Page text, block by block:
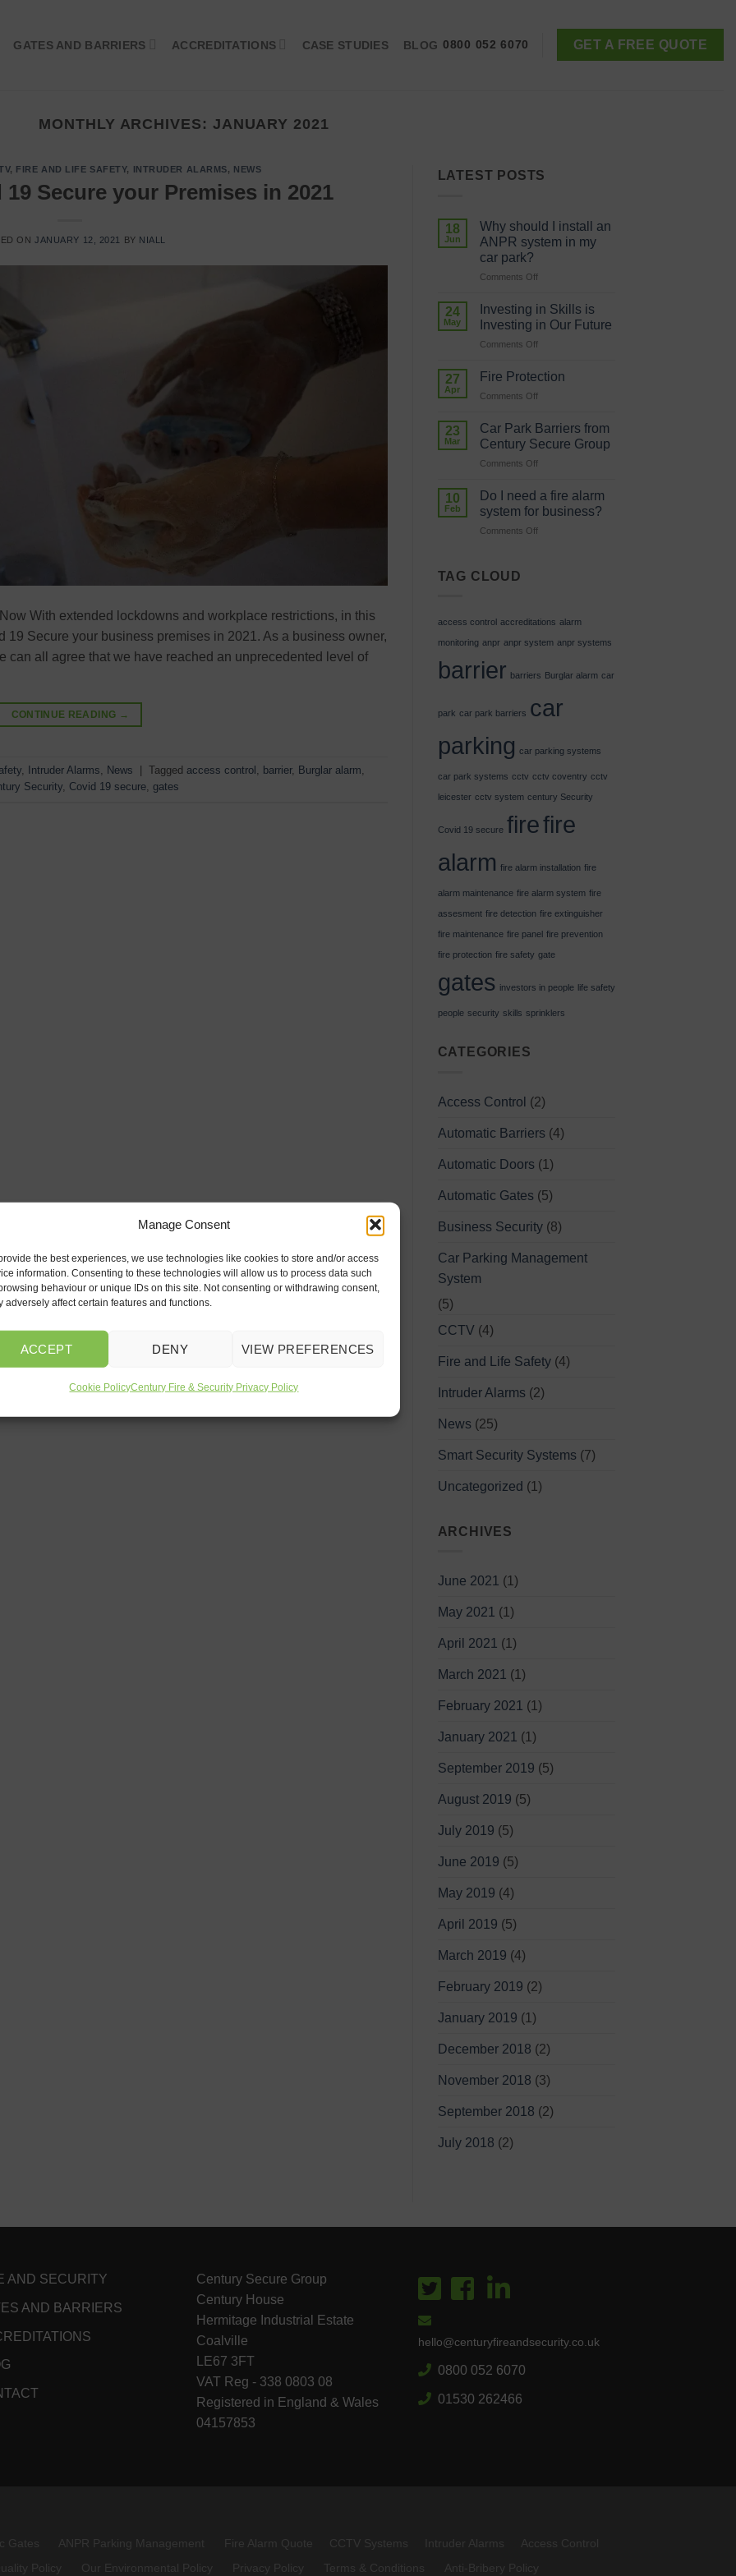
Manage Consent
the best experiences, we use technologies like cookies to store and/or access
information. Consenting to these technologies will allow us to process data such
behaviour or unique IDs on this site. Not consenting or withdrawing consent,
adversely affect certain features and functions.
ACCEPT DENY VIEW PREFERENCES
Cookie PolicyCentury Fire & Security Privacy Policy
GATES AND BARRIERS ACCREDITATIONS CASE STUDIES BLOG 0800 052 6070 GET A FREE QUOTE
MONTHLY ARCHIVES: JANUARY 2021
, FIRE AND LIFE SAFETY, INTRUDER ALARMS, NEWS
Secure your Premises in 2021
ONJANUARY 12, 2021 BY NIALL
With extended lockdowns and workplace restrictions, in this
19 Secure your business premises in 2021. As a business owner,
can all agree that we have reached an unprecedented level of
CONTINUE READING →
, Intruder Alarms, News Tagged access control , barrier, Burglar alarm,
Security, Covid 19 secure, gates
LATEST POSTS
18
Jun
Why should I install an
ANPR system in my
car park?
Comments Offon
should
I
install
an
system
my
park?
24
May
Investing in Skills is
Investing in Our Future
Comments Offon
is
in
Our
27
Apr
Fire Protection
Comments Offon
Protection
23
Mar
Car Park Barriers from
Century Secure Group
Comments Offon
Park
Barriers
from
Century
10
Feb
Do I need a fire alarm
system for business?
Comments Offon
system
for
TAG CLOUD
access control accreditations alarm
monitoring anpr anpr system anpr systems
barrier barriers Burglar alarm car
park car park barriers car
parking car parking systems
car park systems cctv cctv coventry cctv
leicester cctv system century Security
Covid 19 secure firefire
alarm fire alarm installation fire
alarm maintenance fire alarm system fire
assesment fire detection fire extinguisher
fire maintenance fire panel fire prevention
fire protection fire safety gate
gates investors in people life safety
people security skills sprinklers
CATEGORIES
Access Control (2)
Automatic Barriers (4)
Automatic Doors (1)
Automatic Gates (5)
Business Security(8)
Car Parking Management
System
(5)
CCTV(4)
Fire and Life Safety(4)
Intruder Alarms (2)
News (25)
Smart Security Systems (7)
Uncategorized (1)
ARCHIVES
June 2021 (1)
May 2021 (1)
April 2021 (1)
March 2021 (1)
February 2021 (1)
January 2021 (1)
September 2019 (5)
August 2019 (5)
July 2019 (5)
June 2019 (5)
May 2019 (4)
April 2019 (5)
March 2019 (4)
February 2019 (2)
January 2019 (1)
December 2018 (2)
November 2018 (3)
September 2018 (2)
July 2018 (2)
AND SECURITY
AND BARRIERS
Century Secure Group
Century House
Hermitage Industrial Estate
Coalville
LE67 3FT
VAT Reg - 338 0803 08
Registered in England & Wales
04157853
hello@centuryfireandsecurity.co.uk
0800 052 6070
01530 262466
Gates ANPR Parking Management Fire Alarm Quote CCTV Systems Intruder Alarms
Access Control
Policy Our Environmental Policy Privacy Policy Terms & Conditions Anti-Bribery Policy